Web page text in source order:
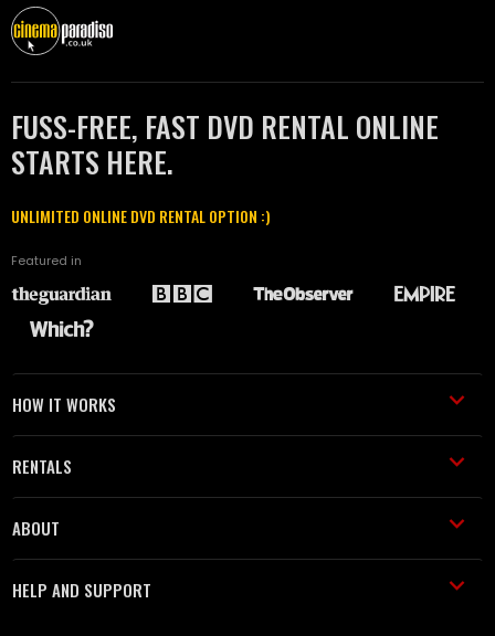
FUSS-FREE, FAST DVD RENTAL ONLINE
STARTS HERE.
UNLIMITED ONLINE DVD RENTAL OPTION :)
Featured in
HOW IT WORKS
RENTALS
ABOUT
HELP AND SUPPORT